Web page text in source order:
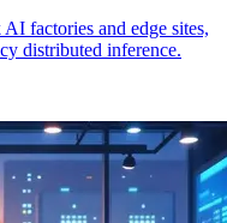
factories and edge sites,
distributed inference.